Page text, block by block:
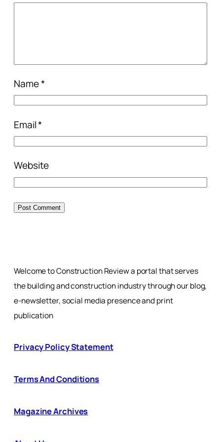
Name*
Email*
Website
Welcome to Construction Review a portal that serves
the building and construction industry through our blog,
e-newsletter, social media presence and print
publication
Privacy Policy Statement
Terms And Conditions
Magazine Archives